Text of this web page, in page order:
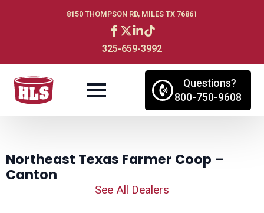
8150 THOMPSON RD, MILES TX 76861
325-659-3992
Questions?
800-750-9608
Northeast Texas Farmer Coop –
Canton
See All Dealers